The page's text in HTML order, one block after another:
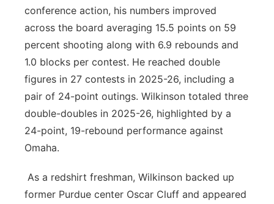
conference action, his numbers improved
across the board averaging 15.5 points on 59
percent shooting along with 6.9 rebounds and
1.0 blocks per contest. He reached double
figures in 27 contests in 2025-26, including a
pair of 24-point outings. Wilkinson totaled three
double-doubles in 2025-26, highlighted by a
24-point, 19-rebound performance against
Omaha.
As a redshirt freshman, Wilkinson backed up
former Purdue center Oscar Cluff and appeared